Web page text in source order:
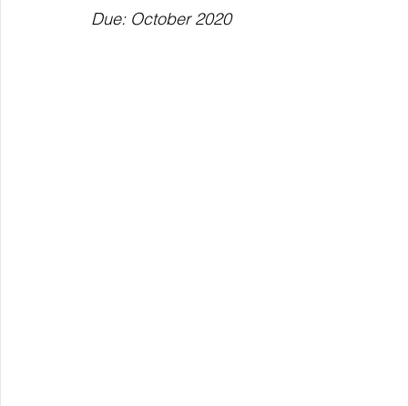
Due: October 2020